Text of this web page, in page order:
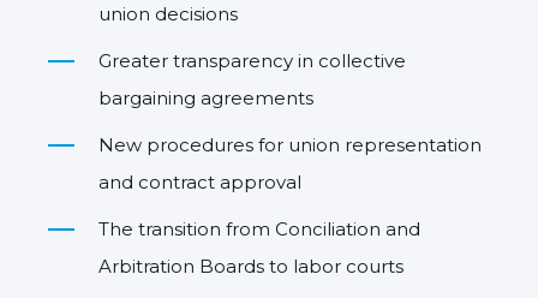
union decisions
Greater transparency in collective
bargaining agreements
New procedures for union representation
and contract approval
The transition from Conciliation and
Arbitration Boards to labor courts